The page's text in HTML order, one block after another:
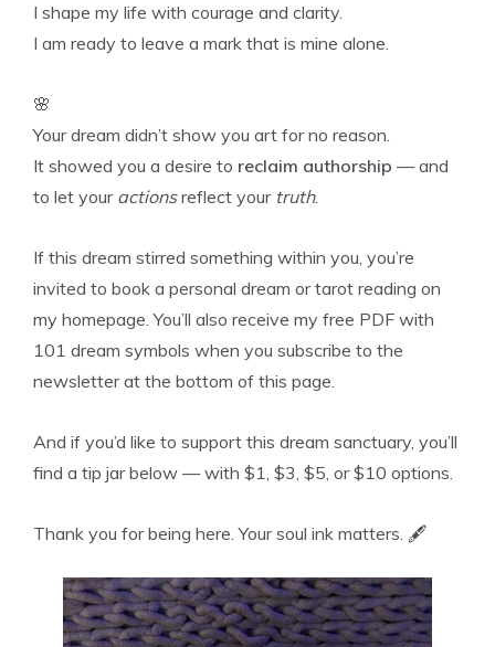
I shape my life with courage and clarity.
I am ready to leave a mark that is mine alone.
🌸
Your dream didn’t show you art for no reason.
It showed you a desire to reclaim authorship — and
to let your actionsreflect your truth.
If this dream stirred something within you, you’re
invited to book a personal dream or tarot reading on
my homepage. You’ll also receive my free PDF with
101 dream symbols when you subscribe to the
newsletter at the bottom of this page.
And if you’d like to support this dream sanctuary, you’ll
find a tip jar below — with $1, $3, $5, or $10 options.
Thank you for being here. Your soul ink matters. 🖋️